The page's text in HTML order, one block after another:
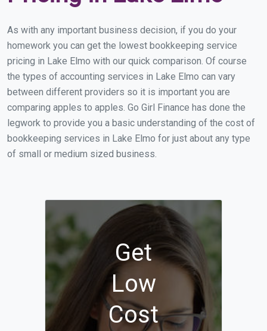
As with any important business decision, if you do your
homework you can get the lowest bookkeeping service
pricing in Lake Elmo with our quick comparison. Of course
the types of accounting services in Lake Elmo can vary
between different providers so it is important you are
comparing apples to apples. Go Girl Finance has done the
legwork to provide you a basic understanding of the cost of
bookkeeping services in Lake Elmo for just about any type
of small or medium sized business.
Get
Low
Cost